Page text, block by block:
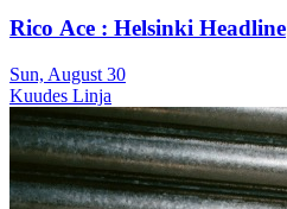
Rico Ace : Helsinki Headline
Sun, August 30
Kuudes Linja